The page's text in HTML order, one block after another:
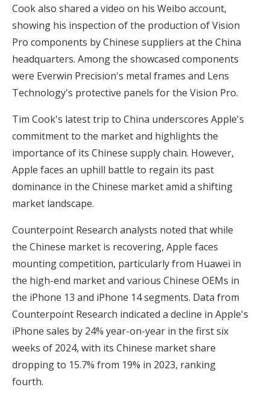
Cook also shared a video on his Weibo account,
showing his inspection of the production of Vision
Pro components by Chinese suppliers at the China
headquarters. Among the showcased components
were Everwin Precision's metal frames and Lens
Technology's protective panels for the Vision Pro.
Tim Cook's latest trip to China underscores Apple's
commitment to the market and highlights the
importance of its Chinese supply chain. However,
Apple faces an uphill battle to regain its past
dominance in the Chinese market amid a shifting
market landscape.
Counterpoint Research analysts noted that while
the Chinese market is recovering, Apple faces
mounting competition, particularly from Huawei in
the high-end market and various Chinese OEMs in
the iPhone 13 and iPhone 14 segments. Data from
Counterpoint Research indicated a decline in Apple's
iPhone sales by 24% year-on-year in the first six
weeks of 2024, with its Chinese market share
dropping to 15.7% from 19% in 2023, ranking
fourth.